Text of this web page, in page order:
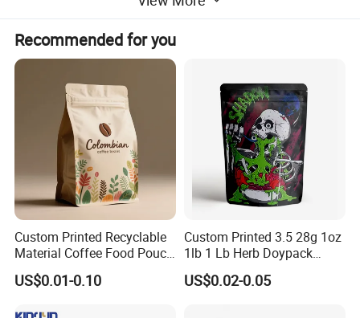
Product Description
Recommended for you
Custom Printed Recyclable
Material Coffee Food Pouch
Coffee Packaging Bag
US$0.01-0.10
Custom Printed 3.5 28g 1oz
1lb 1 Lb Herb Doypack
Smell Proof Stand up Pouch
Children Resistant Plastic
US$0.02-0.05